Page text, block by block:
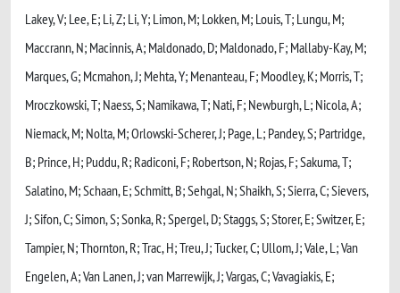
Lakey, V; Lee, E; Li, Z; Li, Y; Limon, M; Lokken, M; Louis, T; Lungu, M;
Maccrann, N; Macinnis, A; Maldonado, D; Maldonado, F; Mallaby-Kay, M;
Marques, G; Mcmahon, J; Mehta, Y; Menanteau, F; Moodley, K; Morris, T;
Mroczkowski, T; Naess, S; Namikawa, T; Nati, F; Newburgh, L; Nicola, A;
Niemack, M; Nolta, M; Orlowski-Scherer, J; Page, L; Pandey, S; Partridge,
B; Prince, H; Puddu, R; Radiconi, F; Robertson, N; Rojas, F; Sakuma, T;
Salatino, M; Schaan, E; Schmitt, B; Sehgal, N; Shaikh, S; Sierra, C; Sievers,
J; Sifon, C; Simon, S; Sonka, R; Spergel, D; Staggs, S; Storer, E; Switzer, E;
Tampier, N; Thornton, R; Trac, H; Treu, J; Tucker, C; Ullom, J; Vale, L; Van
Engelen, A; Van Lanen, J; van Marrewijk, J; Vargas, C; Vavagiakis, E;